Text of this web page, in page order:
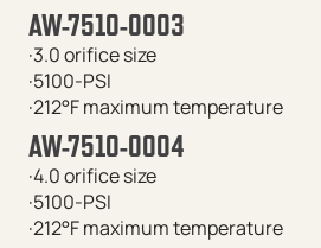
AW-7510-0003
·3.0 orifice size
·5100-PSI
·212°F maximum temperature
AW-7510-0004
·4.0 orifice size
·5100-PSI
·212°F maximum temperature